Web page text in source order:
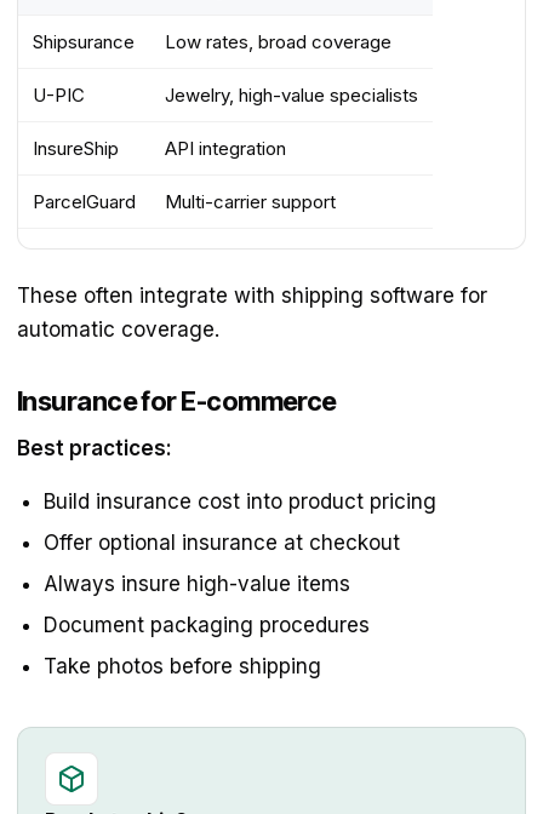
Shipsurance Low rates, broad coverage
U-PIC Jewelry, high-value specialists
InsureShip API integration
ParcelGuard Multi-carrier support
These often integrate with shipping software for
automatic coverage.
Insurance for E-commerce
Best practices:
Build insurance cost into product pricing
Offer optional insurance at checkout
Always insure high-value items
Document packaging procedures
Take photos before shipping